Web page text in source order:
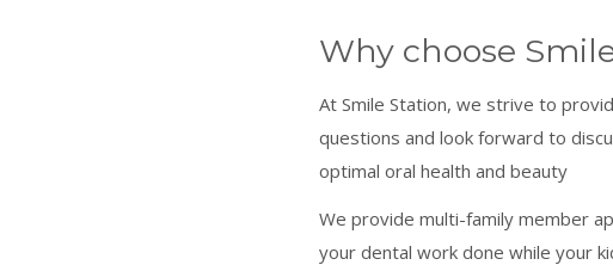
Why choose
At Smile Station, we strive to
questions and look forward to
optimal oral health and beauty
We provide multi-family member
your dental work done while your